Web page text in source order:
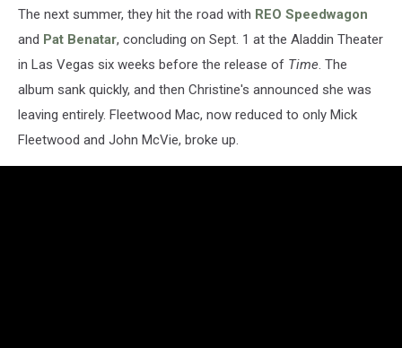
The next summer, they hit the road with REO Speedwagon
and Pat Benatar, concluding on Sept. 1 at the Aladdin Theater
in Las Vegas six weeks before the release of Time. The
album sank quickly, and then Christine's announced she was
leaving entirely. Fleetwood Mac, now reduced to only Mick
Fleetwood and John McVie, broke up.